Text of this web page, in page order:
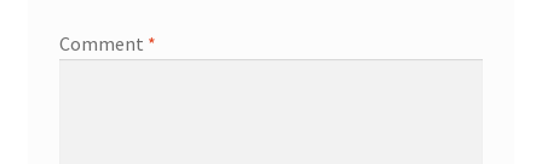
Comment *